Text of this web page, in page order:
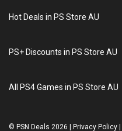
Hot Deals in PS Store AU
PS+ Discounts in PS Store AU
All PS4 Games in PS Store AU
© PSN Deals 2026 Privacy Policy